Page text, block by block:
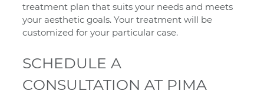
treatment plan that suits your needs and meets
your aesthetic goals. Your treatment will be
customized for your particular case.
SCHEDULE A
CONSULTATION AT PIMA